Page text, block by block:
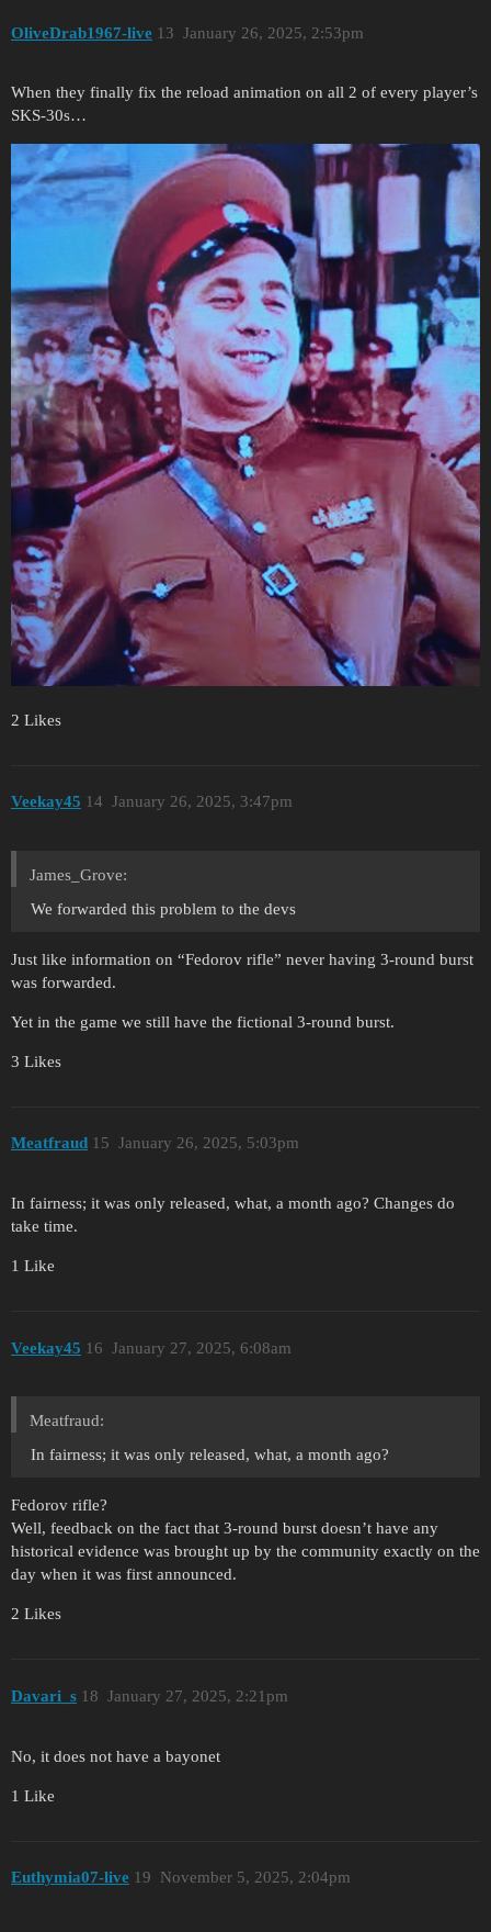
OliveDrab1967-live January 26, 2025, 2:53pm
13
When they finally fix the reload animation on all 2 of every player’s
SKS-30s…
2 Likes
Veekay45 January 26, 2025, 3:47pm
14
James_Grove:
We forwarded this problem to the devs
Just like information on “Fedorov rifle” never having 3-round burst
was forwarded.
Yet in the game we still have the fictional 3-round burst.
3 Likes
Meatfraud January 26, 2025, 5:03pm
15
In fairness; it was only released, what, a month ago? Changes do
take time.
1 Like
Veekay45 January 27, 2025, 6:08am
16
Meatfraud:
In fairness; it was only released, what, a month ago?
Fedorov rifle?
Well, feedback on the fact that 3-round burst doesn’t have any
historical evidence was brought up by the community exactly on the
day when it was first announced.
2 Likes
Davari_s January 27, 2025, 2:21pm
18
No, it does not have a bayonet
1 Like
Euthymia07-live November 5, 2025, 2:04pm
19